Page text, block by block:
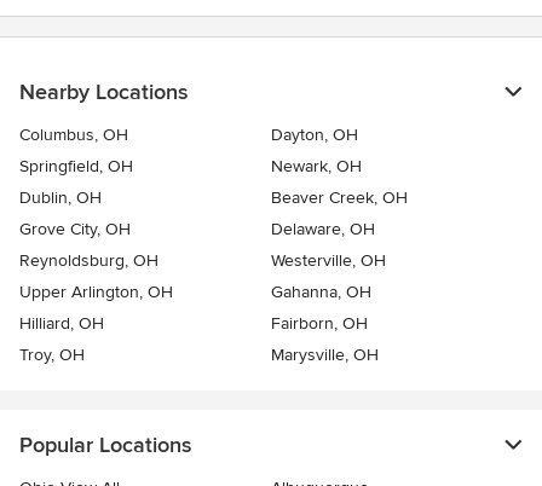
Nearby Locations
Columbus, OH
Dayton, OH
Springfield, OH
Newark, OH
Dublin, OH
Beaver Creek, OH
Grove City, OH
Delaware, OH
Reynoldsburg, OH
Westerville, OH
Upper Arlington, OH
Gahanna, OH
Hilliard, OH
Fairborn, OH
Troy, OH
Marysville, OH
Popular Locations